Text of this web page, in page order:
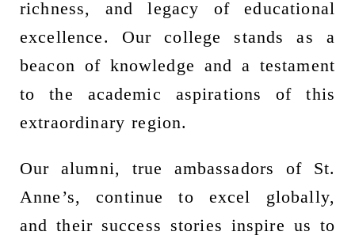
richness, and legacy of educational
excellence. Our college stands as a
beacon of knowledge and a testament
to the academic aspirations of this
extraordinary region.
Our alumni, true ambassadors of St.
Anne’s, continue to excel globally,
and their success stories inspire us to